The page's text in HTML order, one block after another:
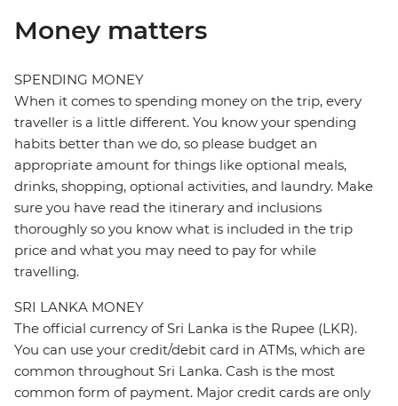
Money matters
SPENDING MONEY
When it comes to spending money on the trip, every
traveller is a little different. You know your spending
habits better than we do, so please budget an
appropriate amount for things like optional meals,
drinks, shopping, optional activities, and laundry. Make
sure you have read the itinerary and inclusions
thoroughly so you know what is included in the trip
price and what you may need to pay for while
travelling.
SRI LANKA MONEY
The official currency of Sri Lanka is the Rupee (LKR).
You can use your credit/debit card in ATMs, which are
common throughout Sri Lanka. Cash is the most
common form of payment. Major credit cards are only